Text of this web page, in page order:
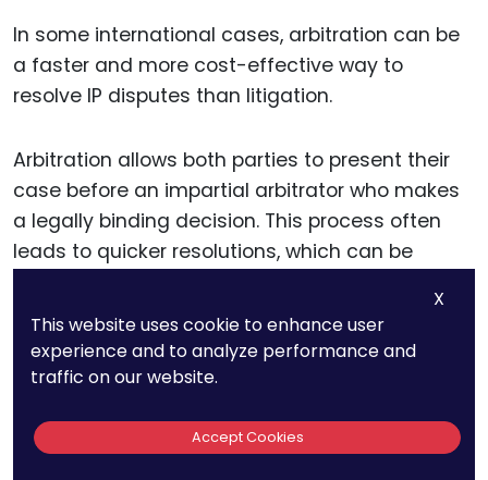
In some international cases, arbitration can be
a faster and more cost-effective way to
resolve IP disputes than litigation.
Arbitration allows both parties to present their
case before an impartial arbitrator who makes
a legally binding decision. This process often
leads to quicker resolutions, which can be
employees based in other countries.
If your employment contracts include an
before pursuing litigation. Arbitration can be
X
This website uses cookie to enhance user
experience and to analyze performance and
traffic on our website.
Accept Cookies